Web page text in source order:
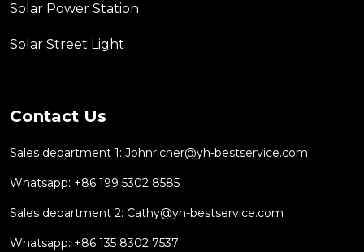
Solar Power Station
Solar Street Light
Contact Us
Sales department 1: Johnricher@yh-bestservice.com
Whatsapp: +86 199 5302 8585
Sales department 2: Cathy@yh-bestservice.com
Whatsapp: +86 135 8302 7537